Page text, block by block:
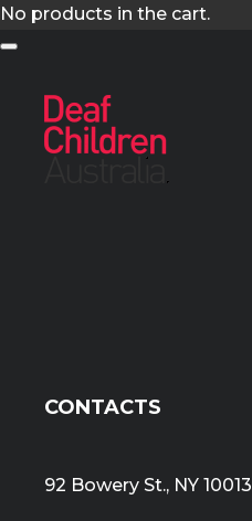
No products in the cart.
CONTACTS
92 Bowery St., NY 10013